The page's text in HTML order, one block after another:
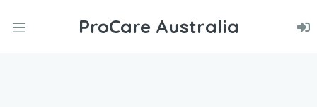
ProCare Australia